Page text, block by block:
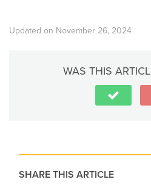
Updated on November 26, 2024
WAS THIS
SHARE THIS ARTICLE